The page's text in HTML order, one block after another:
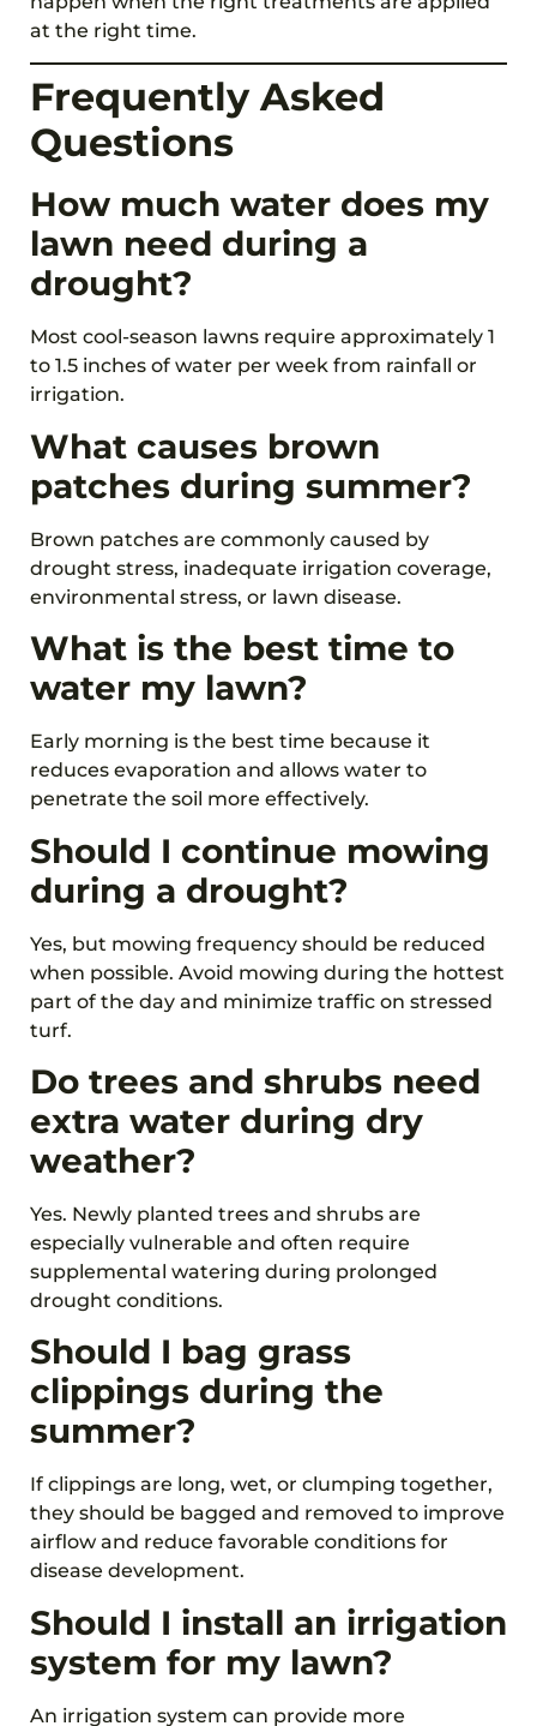
at the right time.
Frequently Asked
Questions
How much water does my
lawn need during a
drought?
Most cool-season lawns require approximately 1
to 1.5 inches of water per week from rainfall or
irrigation.
What causes brown
patches during summer?
Brown patches are commonly caused by
drought stress, inadequate irrigation coverage,
environmental stress, or lawn disease.
What is the best time to
water my lawn?
Early morning is the best time because it
reduces evaporation and allows water to
penetrate the soil more effectively.
Should I continue mowing
during a drought?
Yes, but mowing frequency should be reduced
when possible. Avoid mowing during the hottest
part of the day and minimize traffic on stressed
turf.
Do trees and shrubs need
extra water during dry
weather?
Yes. Newly planted trees and shrubs are
especially vulnerable and often require
supplemental watering during prolonged
drought conditions.
Should I bag grass
clippings during the
summer?
If clippings are long, wet, or clumping together,
they should be bagged and removed to improve
airflow and reduce favorable conditions for
disease development.
Should I install an irrigation
system for my lawn?
An irrigation system can provide more